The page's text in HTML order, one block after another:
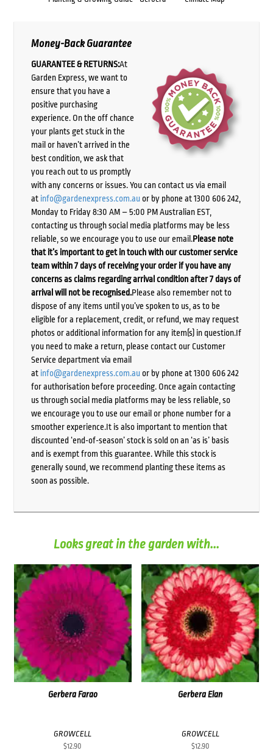
Money-Back Guarantee
GUARANTEE & RETURNS:At
Garden Express, we want to
ensure that you have a
positive purchasing
experience. On the off chance
your plants get stuck in the
mail or haven’t arrived in the
best condition, we ask that
you reach out to us promptly
with any concerns or issues. You can contact us via email
at info@gardenexpress.com.auor by phone at 1300 606 242,
Monday to Friday 8:30 AM – 5:00 PM Australian EST,
contacting us through social media platforms may be less
reliable, so we encourage you to use our email.Please note
that it’s important to get in touch with our customer service
team within 7 days of receiving your order if you have any
concerns as claims regarding arrival condition after 7 days of
arrival will not be recognised.Please also remember not to
dispose of any items until you’ve spoken to us, as to be
eligible for a replacement, credit, or refund, we may request
photos or additional information for any item(s) in question.If
you need to make a return, please contact our Customer
Service department via email
at info@gardenexpress.com.auor by phone at 1300 606 242
for authorisation before proceeding. Once again contacting
us through social media platforms may be less reliable, so
we encourage you to use our email or phone number for a
smoother experience.It is also important to mention that
discounted ‘end-of-season’ stock is sold on an ‘as is’ basis
and is exempt from this guarantee. While this stock is
generally sound, we recommend planting these items as
soon as possible.
Looks great in the garden with...
Gerbera Farao
GROWCELL
$12.90
Gerbera Elan
GROWCELL
$12.90